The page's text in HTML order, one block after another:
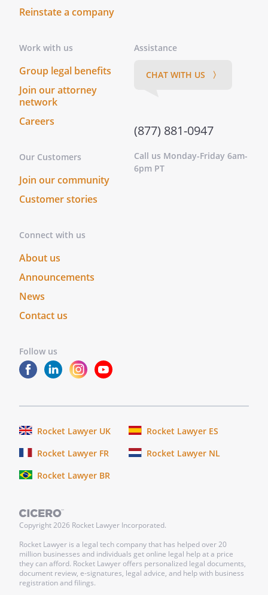
Reinstate a company
Work with us
Group legal benefits
Join our attorney
network
Careers
Our Customers
Join our community
Customer stories
Connect with us
About us
Announcements
News
Contact us
Follow us
Assistance
CHAT WITH US 〉
(877) 881-0947
Call us Monday-Friday 6am-
6pm PT
Rocket Lawyer UK
Rocket Lawyer ES
Rocket Lawyer FR
Rocket Lawyer NL
Rocket Lawyer BR
Copyright2026 Rocket Lawyer Incorporated.
Rocket Lawyer is a legal tech company that has helped over 20
million businesses and individuals get online legal help at a price
they can afford. Rocket Lawyer offers personalized legal documents,
document review, e-signatures, legal advice, and help with business
registration and filings.